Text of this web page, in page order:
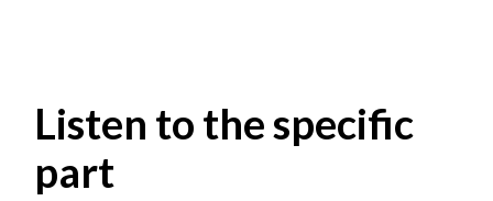
Listen to the specific
part